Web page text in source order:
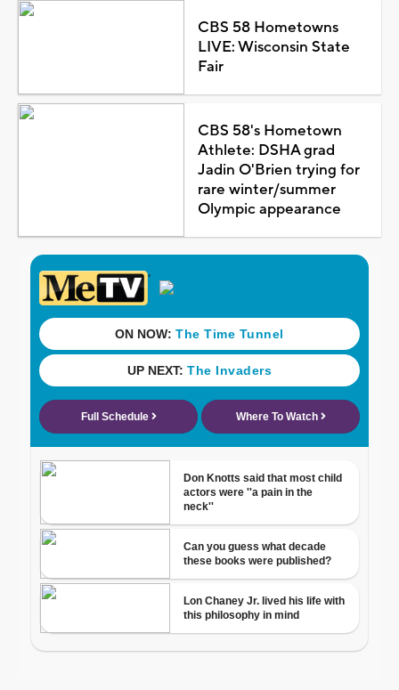
CBS 58 Hometowns
LIVE: Wisconsin State
Fair
CBS 58's Hometown
Athlete: DSHA grad
Jadin O'Brien trying for
rare winter/summer
Olympic appearance